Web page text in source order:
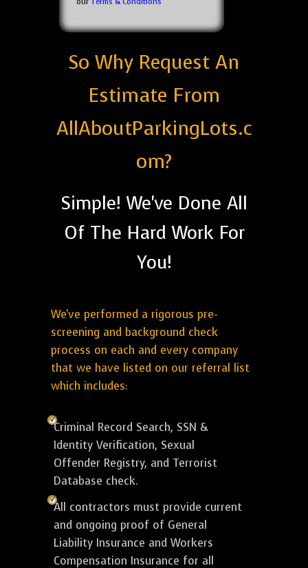
So Why Request An
Estimate From
AllAboutParkingLots.c
om?
Simple! We've Done All
Of The Hard Work For
You!
We've performed a rigorous pre-
screening and background check
process on each and every company
that we have listed on our referral list
which includes:
Criminal Record Search, SSN &
Identity Verification, Sexual
Offender Registry, and Terrorist
Database check.
All contractors must provide current
and ongoing proof of General
Liability Insurance and Workers
Compensation Insurance for all